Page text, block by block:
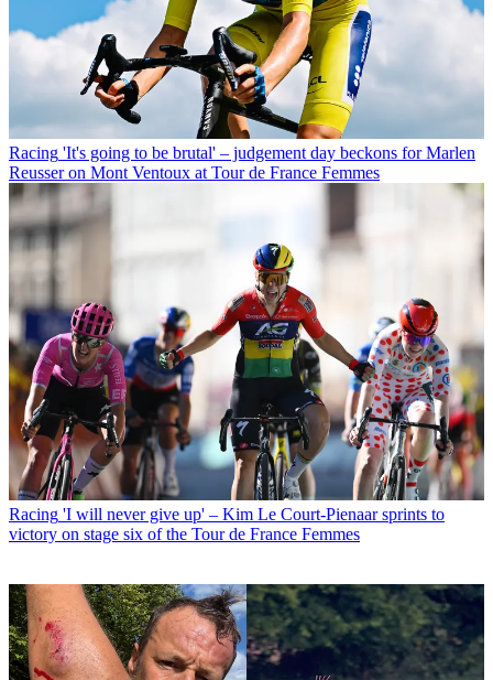
Racing 'It's going to be brutal' – judgement day beckons for Marlen
Reusser on Mont Ventoux at Tour de France Femmes
Racing 'I will never give up' – Kim Le Court-Pienaar sprints to
victory on stage six of the Tour de France Femmes